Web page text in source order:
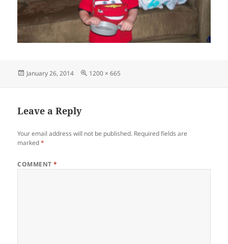
Posted
January 26, 2014
Full
1200 × 665
Leave a Reply
Your email address will not be published. Required fields are
marked*
COMMENT*